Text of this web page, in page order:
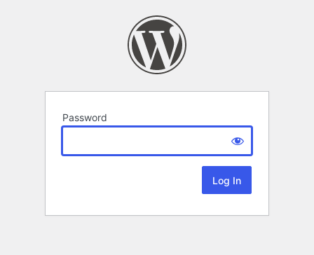
Password